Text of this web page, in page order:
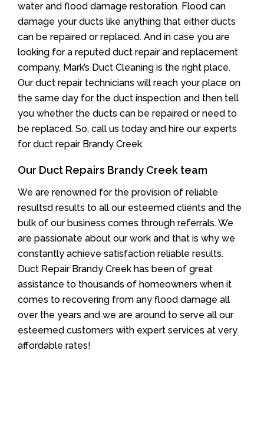
water and flood damage restoration. Flood can
damage your ducts like anything that either ducts
can be repaired or replaced. And in case you are
looking for a reputed duct repair and replacement
company, Mark’s Duct Cleaning is the right place.
Our duct repair technicians will reach your place on
the same day for the duct inspection and then tell
you whether the ducts can be repaired or need to
be replaced. So, call us today and hire our experts
for duct repair Brandy Creek.
Our Duct Repairs Brandy Creek team
We are renowned for the provision of reliable
resultsd results to all our esteemed clients and the
bulk of our business comes through referrals. We
are passionate about our work and that is why we
constantly achieve satisfaction reliable results.
Duct Repair Brandy Creek has been of great
assistance to thousands of homeowners when it
comes to recovering from any flood damage all
over the years and we are around to serve all our
esteemed customers with expert services at very
affordable rates!